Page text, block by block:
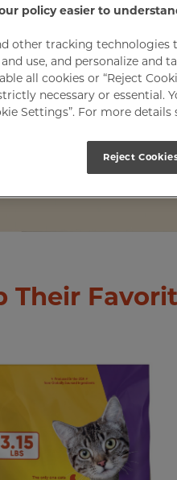
flavor
gravy
crazy
Their
policy easier to
other tracking technologies
use, and personalize and
all cookies or “Reject
necessary or essential.
Settings”. For more details
Reject